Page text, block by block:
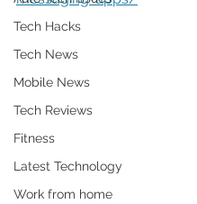
Tech Hacks
Tech News
Mobile News
Tech Reviews
Fitness
Latest Technology
Work from home